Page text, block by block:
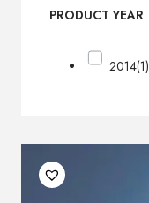
PRODUCT YEAR
2014(1)